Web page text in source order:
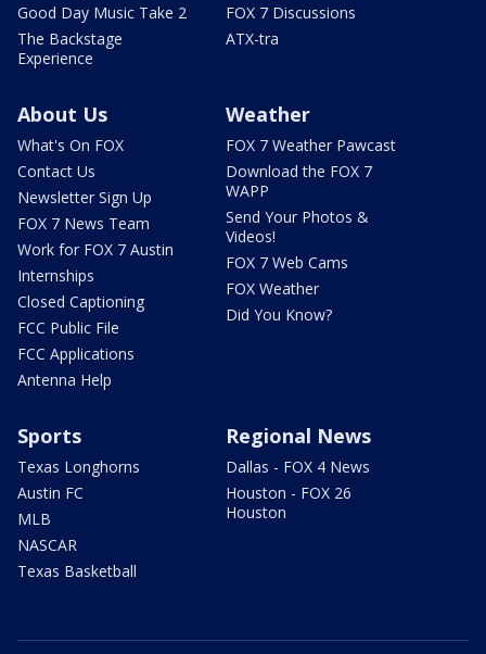
Good Day Music Take 2
The Backstage
Experience
FOX 7 Discussions
ATX-tra
About Us
What's On FOX
Contact Us
Newsletter Sign Up
FOX 7 News Team
Work for FOX 7 Austin
Internships
Closed Captioning
FCC Public File
FCC Applications
Antenna Help
Weather
FOX 7 Weather Pawcast
Download the FOX 7
WAPP
Send Your Photos &
Videos!
FOX 7 Web Cams
FOX Weather
Did You Know?
Sports
Texas Longhorns
Austin FC
MLB
NASCAR
Texas Basketball
Regional News
Dallas - FOX 4 News
Houston - FOX 26
Houston